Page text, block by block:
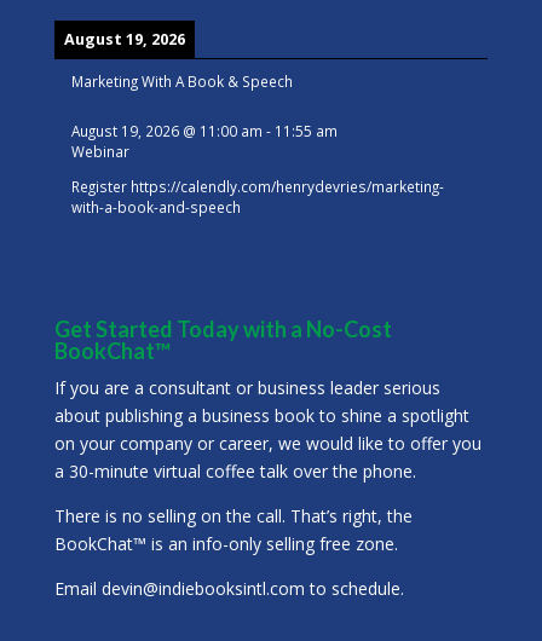
August 19, 2026
Marketing With A Book & Speech
August 19, 2026@ 11:00 am - 11:55 am
Webinar
Register https://calendly.com/henrydevries/marketing-
with-a-book-and-speech
Get Started Today with a No-Cost
BookChat™
If you are a consultant or business leader serious
about publishing a business book to shine a spotlight
on your company or career, we would like to offer you
a 30-minute virtual coffee talk over the phone.
There is no selling on the call. That’s right, the
BookChat™ is an info-only selling free zone.
Email devin@indiebooksintl.com to schedule.